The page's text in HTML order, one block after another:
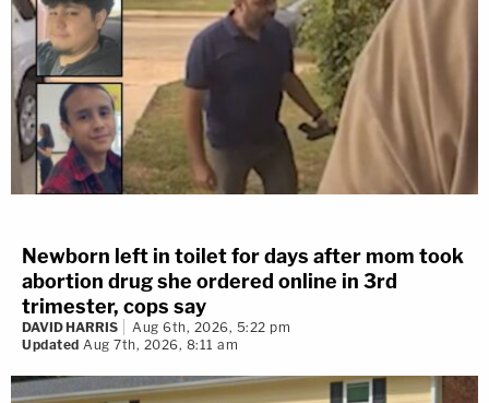
Newborn left in toilet for days after mom took
abortion drug she ordered online in 3rd
trimester, cops say
DAVID HARRIS
Aug 6th, 2026, 5:22 pm
Updated Aug 7th, 2026, 8:11 am